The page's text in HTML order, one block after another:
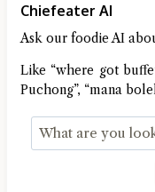
Chiefeater AI
Ask our foodie AI
Like “where got
Puchong”, “mana